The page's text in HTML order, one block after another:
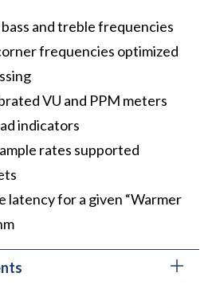
and treble frequencies
frequencies optimized
VU and PPM meters
indicators
rates supported
latency for a given “Warmer